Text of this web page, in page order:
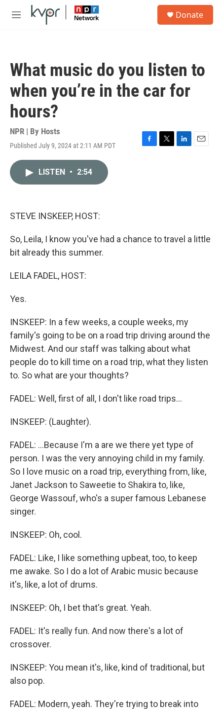
Skip to main content
M
Donate
What music do you listen to
when you’re in the car for
hours?
NPR | By Hosts
Published July 9, 2024 at 2:11 AM PDT
F
T
L
E
LISTEN • 2:54
STEVE INSKEEP, HOST:
So, Leila, I know you've had a chance to travel a little
bit already this summer.
LEILA FADEL, HOST:
Yes.
INSKEEP: In a few weeks, a couple weeks, my
family's going to be on a road trip driving around the
Midwest. And our staff was talking about what
people do to kill time on a road trip, what they listen
to. So what are your thoughts?
FADEL: Well, first of all, I don't like road trips...
INSKEEP: (Laughter).
FADEL: ...Because I'm a are we there yet type of
person. I was the very annoying child in my family.
So I love music on a road trip, everything from, like,
Janet Jackson to Saweetie to Shakira to, like,
George Wassouf, who's a super famous Lebanese
singer.
INSKEEP: Oh, cool.
FADEL: Like, I like something upbeat, too, to keep
me awake. So I do a lot of Arabic music because
it's, like, a lot of drums.
INSKEEP: Oh, I bet that's great. Yeah.
FADEL: It's really fun. And now there's a lot of
crossover.
INSKEEP: You mean it's, like, kind of traditional, but
also pop.
FADEL: Modern, yeah. They're trying to break into